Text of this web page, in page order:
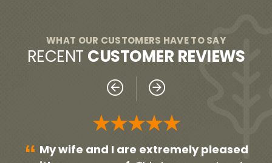
WHAT OUR CUSTOMERS HAVE TO SAY
RECENT CUSTOMER REVIEWS
★★★★★
“ Everyone was very professional!